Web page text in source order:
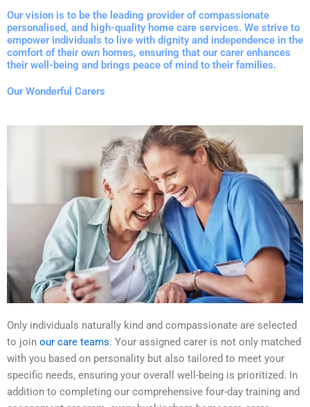
Our vision is to be the leading provider of compassionate
personalised, and high-quality home care services. We strive to
empower individuals to live with dignity and independence in the
comfort of their own homes, ensuring that our carer enhances
their well-being and brings peace of mind to their families.
Our Wonderful Carers
Only individuals naturally kind and compassionate are selected
to join our care teams. Your assigned carer is not only matched
with you based on personality but also tailored to meet your
specific needs, ensuring your overall well-being is prioritized. In
addition to completing our comprehensive four-day training and